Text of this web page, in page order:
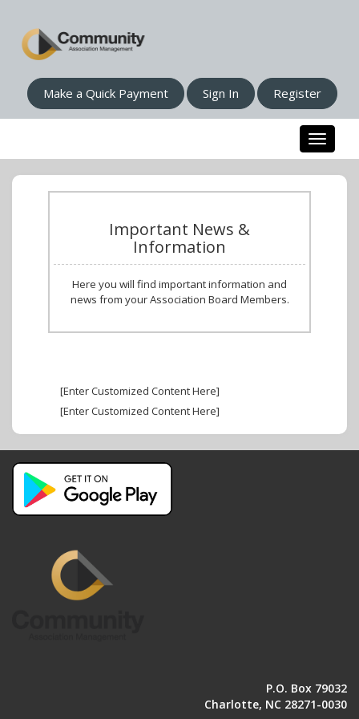
Make a Quick Payment Sign In Register
Toggle
Important News &
Information
Here you will find important information and
news from your Association Board Members.
[Enter Customized Content Here]
[Enter Customized Content Here]
P.O. Box 79032
Charlotte, NC 28271-0030